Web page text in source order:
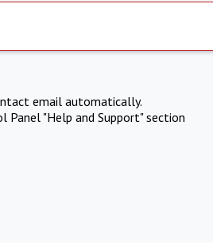
email automatically.
"Help and Support" section